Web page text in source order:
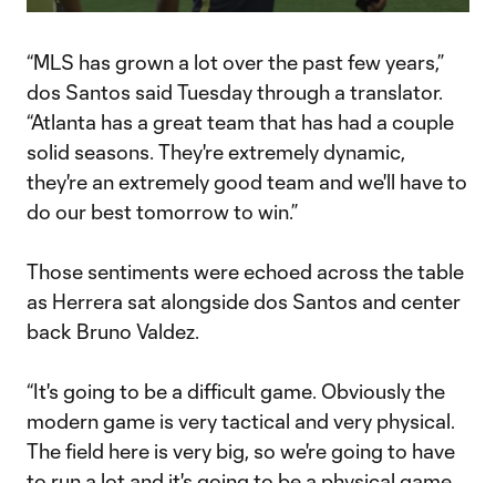
Video
“MLS has grown a lot over the past few years,”
dos Santos said Tuesday through a translator.
“Atlanta has a great team that has had a couple
solid seasons. They're extremely dynamic,
they're an extremely good team and we'll have to
do our best tomorrow to win.”
Those sentiments were echoed across the table
as Herrera sat alongside dos Santos and center
back Bruno Valdez.
“It's going to be a difficult game. Obviously the
modern game is very tactical and very physical.
The field here is very big, so we're going to have